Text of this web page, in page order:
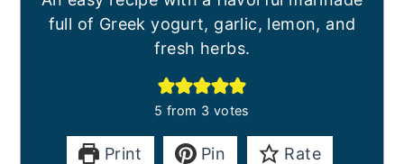
full of Greek yogurt, garlic, lemon, and
fresh herbs.
5 from 3 votes
Print Pin Rate